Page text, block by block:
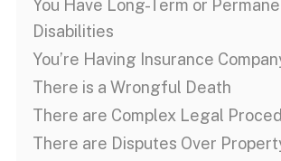
You Have Long-Term or
Disabilities
You’re Having Insurance
There is a Wrongful Death
There are Complex Legal
There are Disputes Over